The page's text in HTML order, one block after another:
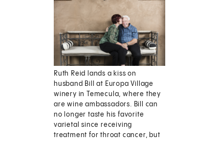
Ruth Reid lands a kiss on
husband Bill at Europa Village
winery in Temecula, where they
are wine ambassadors. Bill can
no longer taste his favorite
varietal since receiving
treatment for throat cancer, but